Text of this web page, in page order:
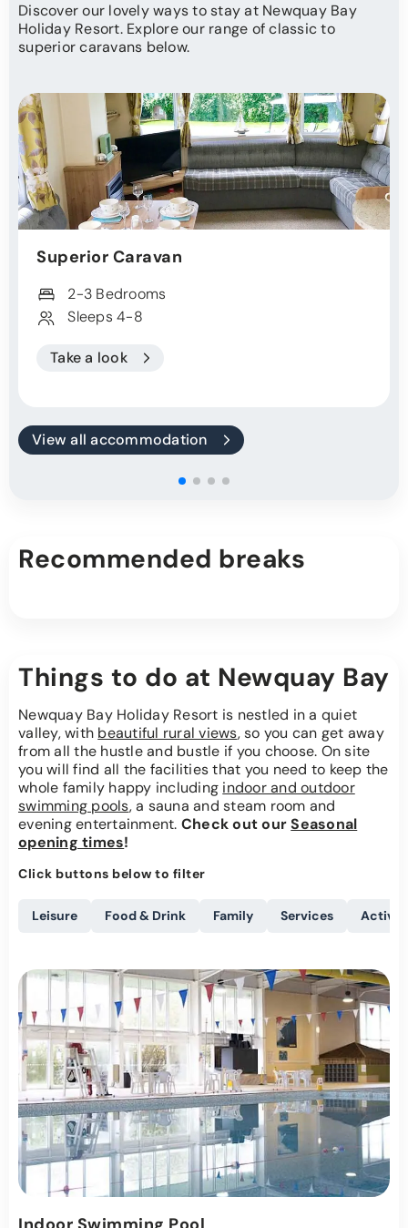
Discover our lovely ways to stay at Newquay Bay
Holiday Resort. Explore our range of classic to
superior caravans below.
Superior Caravan
2-3 Bedrooms
Sleeps 4-8
Take a look
View all accommodation
Recommended breaks
Things to do at Newquay Bay
Newquay Bay Holiday Resort is nestled in a quiet
valley, with beautiful rural views, so you can get away
from all the hustle and bustle if you choose. On site
you will find all the facilities that you need to keep the
whole family happy including indoor and outdoor
swimming pools, a sauna and steam room and
evening entertainment. Check out ourSeasonal
opening times!
Click buttons below to filter
Leisure Food & Drink Family Services